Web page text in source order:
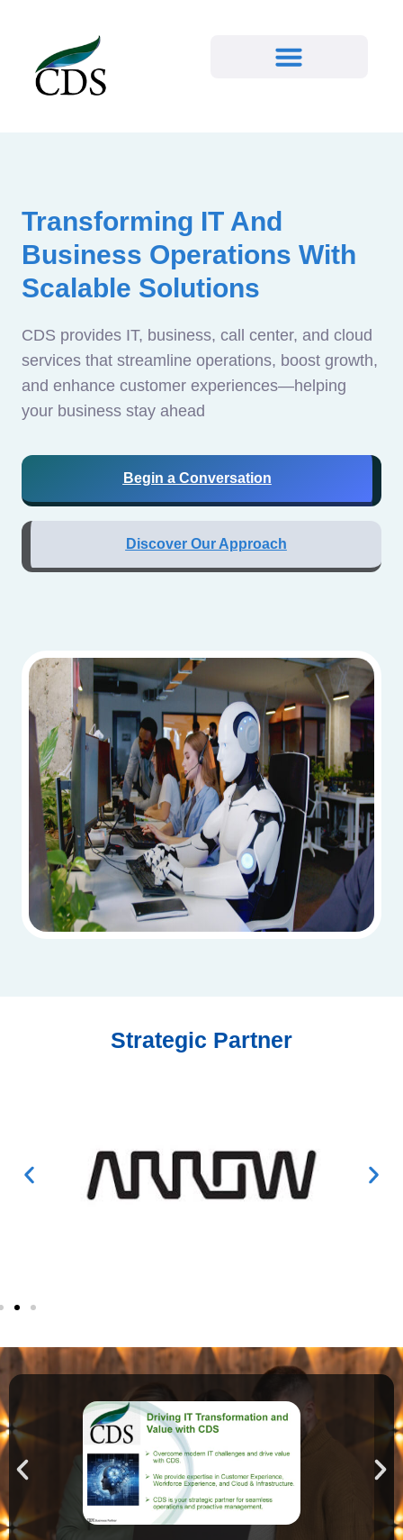
Transforming IT And
Business Operations With
Scalable Solutions
CDS provides IT, business, call center, and cloud
services that streamline operations, boost growth,
and enhance customer experiences—helping
your business stay ahead
Begin a Conversation
Discover Our Approach
Strategic Partner